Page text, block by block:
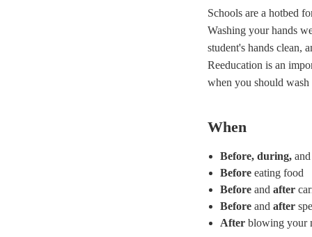
Schools are a hotbed
Washing your hands
student's hands clean,
Reeducation is an
when you should
When
Before, during, and
Before eating food
Before and after
Before and after
After blowing your